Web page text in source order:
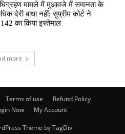
मामले में मुआवजे में समानता के
देरी बाधा नहीं; सुप्रीम कोर्ट ने
का किया इस्तेमाल
more
Terms of use
Refund Policy
Now My Account
Theme by TagDiv